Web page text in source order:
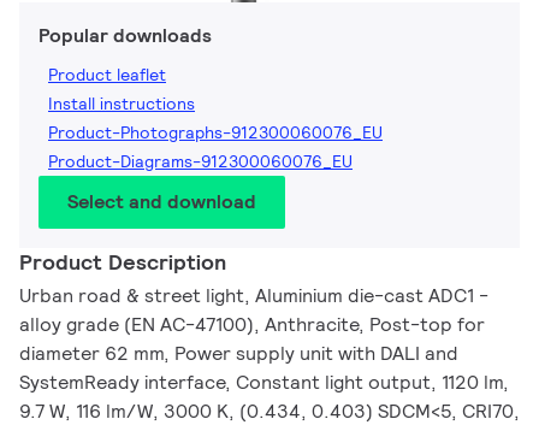
Popular downloads
Product leaflet
Install instructions
Product-Photographs-912300060076_EU
Product-Diagrams-912300060076_EU
Select and download
Product Description
Urban road & street light, Aluminium die-cast ADC1 -
alloy grade (EN AC-47100), Anthracite, Post-top for
diameter 62 mm, Power supply unit with DALI and
SystemReady interface, Constant light output, 1120 lm,
9.7 W, 116 lm/W, 3000 K, (0.434, 0.403) SDCM<5, CRI70,